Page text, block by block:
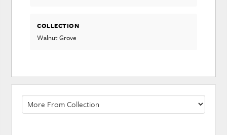
COLLECTION
Walnut Grove